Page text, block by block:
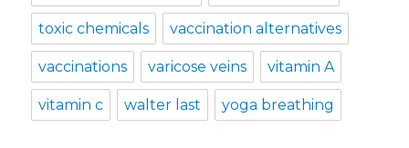
toxic chemicals vaccination alternatives
vaccinations varicose veins vitamin A
vitamin c walter last yoga breathing